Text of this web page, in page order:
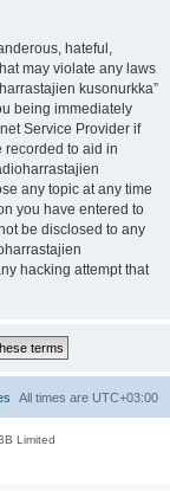
hateful,
may violate any laws
kusonurkka”
being immediately
Service Provider if
recorded to aid in
any topic at any time
you have entered to
be disclosed to any
hacking attempt that
All times are UTC+03:00
Limited